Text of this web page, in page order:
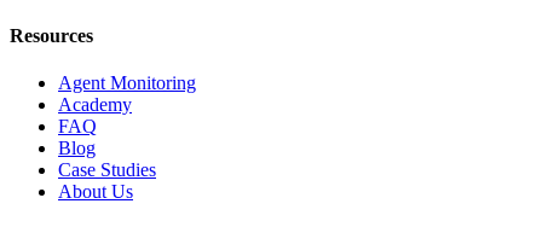
Resources
Agent Monitoring
Academy
FAQ
Blog
Case Studies
About Us